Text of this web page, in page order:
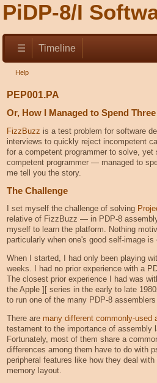
PiDP-8/I
☰ Timeline
Help
PEP001.PA
Or, How I Managed to Spend
FizzBuzz is a test problem for software
interviews to quickly reject incompetent
for a competent programmer to solve,
competent programmer — managed to
me tell you the story.
The Challenge
I set myself the challenge of solving
relative of FizzBuzz — in PDP-8
myself to learn the platform. Nothing
particularly when one's good self-image is
When I started, I had only been playing
weeks. I had no prior experience with a
The closest prior experience I had was
the Apple ][ series in the early to late
to run one of the many PDP-8
There are many different commonly-used
testament to the importance of assembly
Fortunately, most of them share a
differences among them have to do with
peripheral features like how they deal
memory layout.